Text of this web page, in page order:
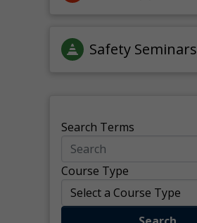
Safety Seminars
Search Terms
Course Type